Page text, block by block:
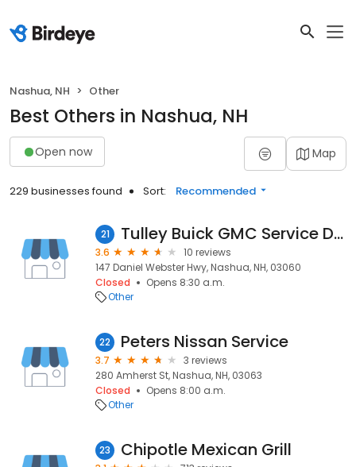
Nashua, NH Other
Best Others in Nashua, NH
Open now Map
229 businesses found Sort: Recommended
21 Tulley Buick GMC Service Department
3.6
10 reviews
147 Daniel Webster Hwy, Nashua, NH, 03060
Closed
Opens 8:30 a.m.
Other
22 Peters Nissan Service
3.7
3 reviews
280 Amherst St, Nashua, NH, 03063
Closed
Opens 8:00 a.m.
Other
23 Chipotle Mexican Grill